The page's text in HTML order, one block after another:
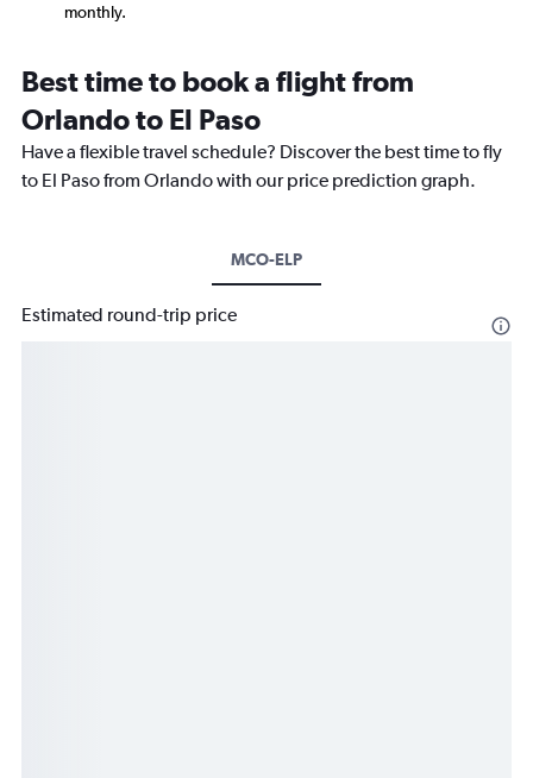
monthly.
Best time to book a flight from
Orlando to El Paso
Have a flexible travel schedule? Discover the best time to fly
to El Paso from Orlando with our price prediction graph.
MCO-ELP
Estimated round-trip price